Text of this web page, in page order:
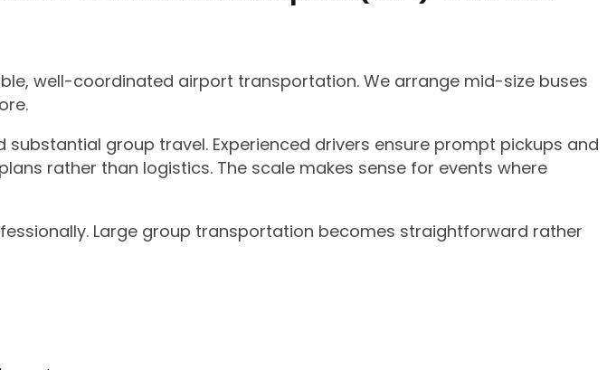
well-coordinated airport transportation. We arrange mid-size buses
group travel. Experienced drivers ensure prompt pickups and
rather than logistics. The scale makes sense for events where
Large group transportation becomes straightforward rather